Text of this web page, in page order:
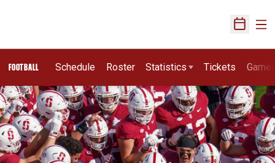
Open
FOOTBALL Schedule Roster Statistics Tickets